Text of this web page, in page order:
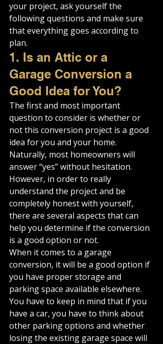
your project, ask yourself the
following questions and make sure
that everything goes according to
plan.
1. Is an Attic or a
Garage Conversion a
Good Idea for You?
The first and most important
question to consider is whether or
not this conversion project is a good
idea for you and your home.
Naturally, most homeowners will
answer “yes” without hesitation.
However, in order to really
understand the project and be
completely honest with yourself,
there are several aspects that can
help you determine if the conversion
is a good option or not.
When it comes to a garage
conversion, it will be a good option if
you have proper storage and
parking space available elsewhere.
You have to keep in mind that if you
have a car, you have to think about
other parking options and whether
losing the existing garage space will